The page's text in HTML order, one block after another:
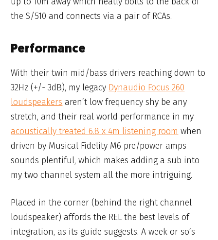
the S/510 and connects via a pair of RCAs.
Performance
With their twin mid/bass drivers reaching down to
32Hz (+/- 3dB), my legacy Dynaudio Focus 260
loudspeakers aren’t low frequency shy be any
stretch, and their real world performance in my
acoustically treated 6.8 x 4m listening room when
driven by Musical Fidelity M6 pre/power amps
sounds plentiful, which makes adding a sub into
my two channel system all the more intriguing.
Placed in the corner (behind the right channel
loudspeaker) affords the REL the best levels of
integration, as its guide suggests. A week or so’s